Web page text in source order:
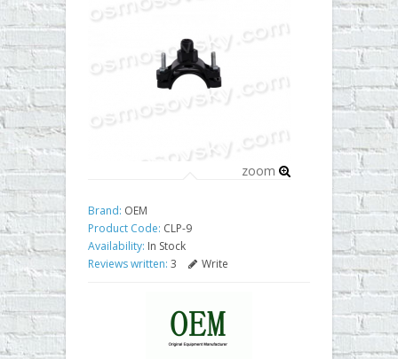
zoom
Brand: OEM
Product Code: CLP-9
Availability: In Stock
Reviews written: 3 Write